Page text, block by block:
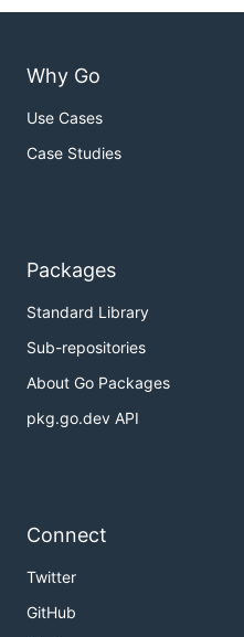
want to check the
ensure it renders correctly.
Run make swagger-docs
http://
that it is generating the
The production
vendoring swagger.yaml
Why Go
Use Cases
Case Studies
Packages
Standard Library
Sub-repositories
About Go Packages
pkg.go.dev API
Connect
Twitter
GitHub